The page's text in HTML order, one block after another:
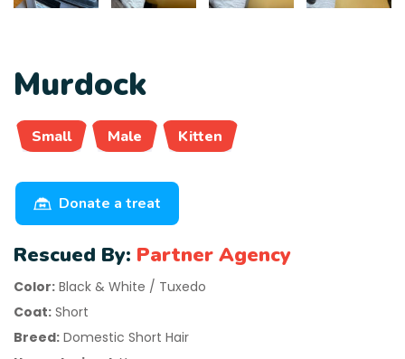
Murdock
Small Male Kitten
Donate a treat
Rescued By: Partner Agency
Color: Black & White / Tuxedo
Coat: Short
Breed: Domestic Short Hair